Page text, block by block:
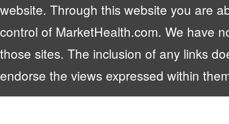
website. Through this website you are
control of MarketHealth.com. We have
those sites. The inclusion of any links
endorse the views expressed within